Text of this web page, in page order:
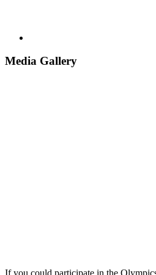
Media Gallery
If you could participate in the